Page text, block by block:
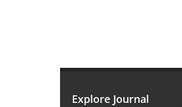
Explore Journal